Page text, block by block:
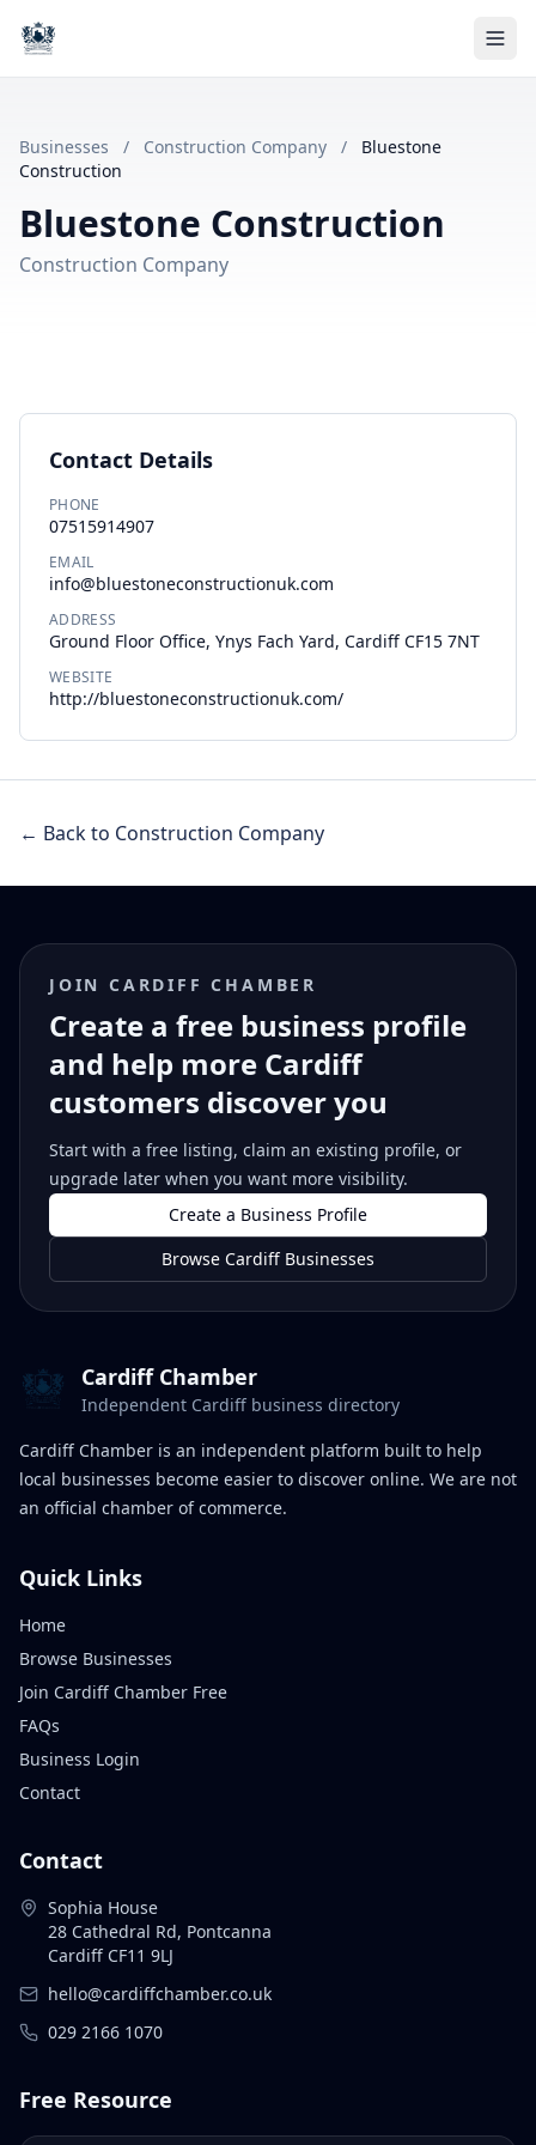
Businesses / Construction Company /
Bluestone
Construction
Bluestone Construction
Construction Company
Contact Details
PHONE
07515914907
EMAIL
info@bluestoneconstructionuk.com
ADDRESS
Ground Floor Office, Ynys Fach Yard, Cardiff CF15 7NT
WEBSITE
http://bluestoneconstructionuk.com/
← Back to Construction Company
JOIN CARDIFF CHAMBER
Create a free business profile
and help more Cardiff
customers discover you
Start with a free listing, claim an existing profile, or
upgrade later when you want more visibility.
Create a Business Profile
Browse Cardiff Businesses
Cardiff Chamber
Independent Cardiff business directory
Cardiff Chamber is an independent platform built to help
local businesses become easier to discover online. We are not
an official chamber of commerce.
Quick Links
Home
Browse Businesses
Join Cardiff Chamber Free
FAQs
Business Login
Contact
Contact
Sophia House
28 Cathedral Rd, Pontcanna
Cardiff CF11 9LJ
hello@cardiffchamber.co.uk
029 2166 1070
Free Resource